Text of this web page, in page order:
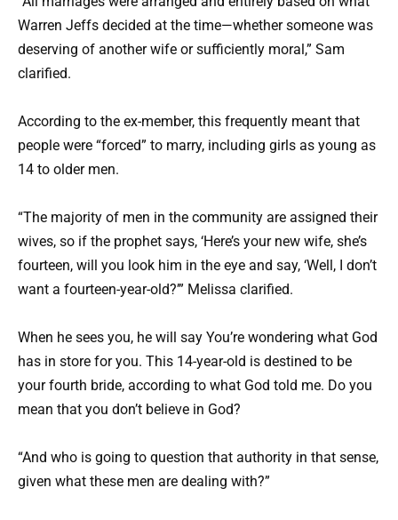
Warren Jeffs decided at the time—whether someone was
deserving of another wife or sufficiently moral,” Sam
clarified.
According to the ex-member, this frequently meant that
people were “forced” to marry, including girls as young as
14 to older men.
“The majority of men in the community are assigned their
wives, so if the prophet says, ‘Here’s your new wife, she’s
fourteen, will you look him in the eye and say, ‘Well, I don’t
want a fourteen-year-old?’” Melissa clarified.
When he sees you, he will say You’re wondering what God
has in store for you. This 14-year-old is destined to be
your fourth bride, according to what God told me. Do you
mean that you don’t believe in God?
“And who is going to question that authority in that sense,
given what these men are dealing with?”